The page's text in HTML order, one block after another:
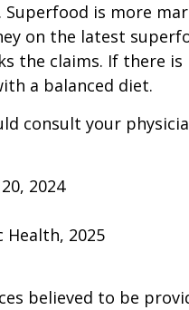
is more
on the latest
the claims. If there is
a balanced diet.
consult your
2024
Health, 2025
believed to be